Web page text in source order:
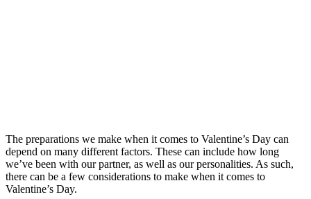
The preparations we make when it comes to Valentine’s Day can
depend on many different factors. These can include how long
we’ve been with our partner, as well as our personalities. As such,
there can be a few considerations to make when it comes to
Valentine’s Day.